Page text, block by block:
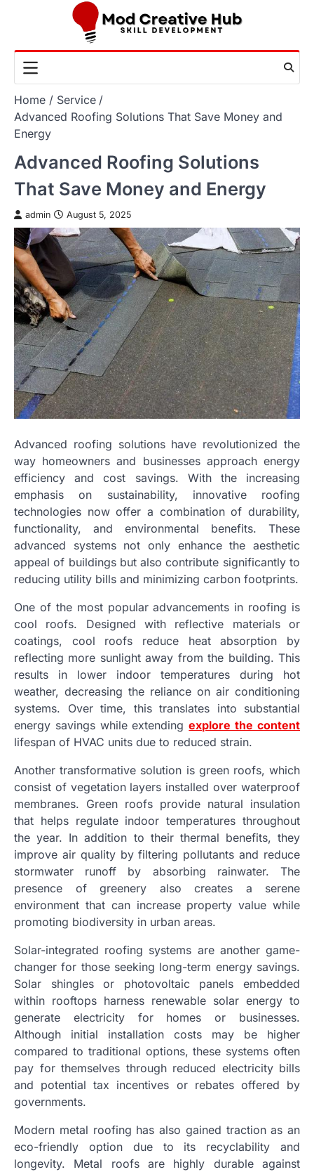
Home
Service
Advanced Roofing Solutions That Save Money and
Energy
Advanced Roofing Solutions
That Save Money and Energy
admin August 5, 2025
Advanced roofing solutions have revolutionized the
way homeowners and businesses approach energy
efficiency and cost savings. With the increasing
emphasis on sustainability, innovative roofing
technologies now offer a combination of durability,
functionality, and environmental benefits. These
advanced systems not only enhance the aesthetic
appeal of buildings but also contribute significantly to
reducing utility bills and minimizing carbon footprints.
One of the most popular advancements in roofing is
cool roofs. Designed with reflective materials or
coatings, cool roofs reduce heat absorption by
reflecting more sunlight away from the building. This
results in lower indoor temperatures during hot
weather, decreasing the reliance on air conditioning
systems. Over time, this translates into substantial
energy savings while extendingexplore the content
lifespan of HVAC units due to reduced strain.
Another transformative solution is green roofs, which
consist of vegetation layers installed over waterproof
membranes. Green roofs provide natural insulation
that helps regulate indoor temperatures throughout
the year. In addition to their thermal benefits, they
improve air quality by filtering pollutants and reduce
stormwater runoff by absorbing rainwater. The
presence of greenery also creates a serene
environment that can increase property value while
promoting biodiversity in urban areas.
Solar-integrated roofing systems are another game-
changer for those seeking long-term energy savings.
Solar shingles or photovoltaic panels embedded
within rooftops harness renewable solar energy to
generate electricity for homes or businesses.
Although initial installation costs may be higher
compared to traditional options, these systems often
pay for themselves through reduced electricity bills
and potential tax incentives or rebates offered by
governments.
Modern metal roofing has also gained traction as an
eco-friendly option due to its recyclability and
longevity. Metal roofs are highly durable against